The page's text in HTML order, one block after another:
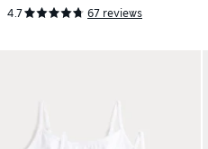
4.7 67 reviews